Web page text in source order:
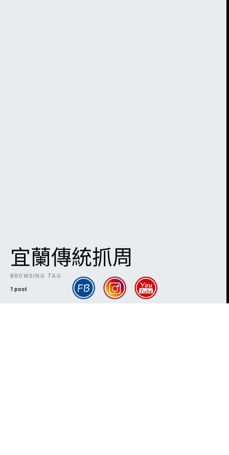
宜蘭傳統抓周
BROWSING TAG
1 post